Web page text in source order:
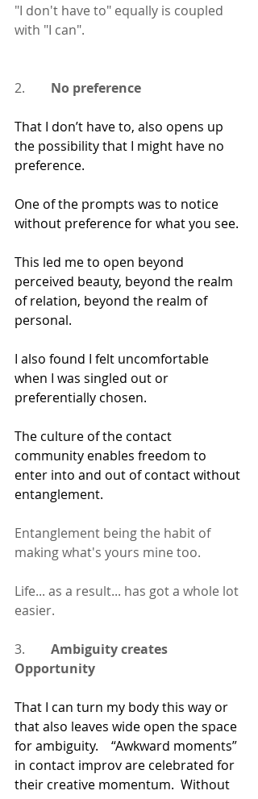
"I don't have to" equally is coupled
with "I can".
2. No preference
That I don’t have to, also opens up
the possibility that I might have no
preference.
One of the prompts was to notice
without preference for what you see.
This led me to open beyond
perceived beauty, beyond the realm
of relation, beyond the realm of
personal.
I also found I felt uncomfortable
when I was singled out or
preferentially chosen.
The culture of the contact
community enables freedom to
enter into and out of contact without
entanglement.
Entanglement being the habit of
making what's yours mine too.
Life... as a result... has got a whole lot
easier.
3. Ambiguity creates
Opportunity
That I can turn my body this way or
that also leaves wide open the space
for ambiguity.    “Awkward moments”
in contact improv are celebrated for
their creative momentum.  Without